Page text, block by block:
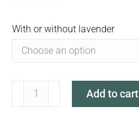
With or without lavender
Add to cart